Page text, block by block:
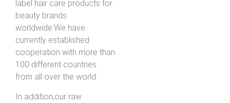
label hair care products for
beauty brands
worldwide.We have
currently established
cooperation with more than
100 different countries
from all over the world.
In addition,our raw